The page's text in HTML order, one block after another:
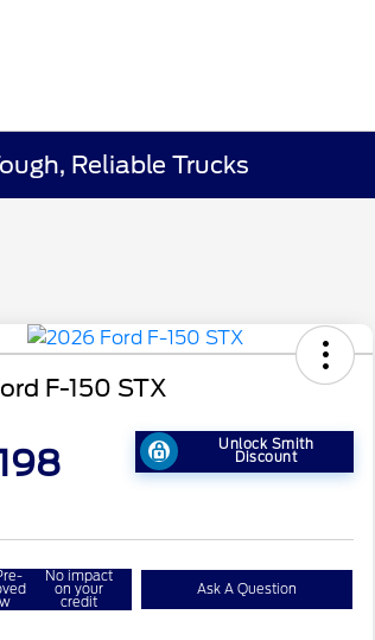
Reliable Trucks
F-150 STX
Unlock Smith
Discount
No impact
on your
credit
Ask A Question